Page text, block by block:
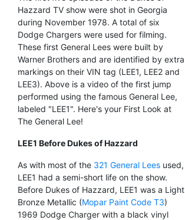
Hazzard TV show were shot in Georgia
during November 1978. A total of six
Dodge Chargers were used for filming.
These first General Lees were built by
Warner Brothers and are identified by extra
markings on their VIN tag (LEE1, LEE2 and
LEE3). Above is a video of the first jump
performed using the famous General Lee,
labeled "LEE1". Here's your First Look at
The General Lee!
LEE1 Before Dukes of Hazzard
As with most of the 321 General Lees used,
LEE1 had a semi-short life on the show.
Before Dukes of Hazzard, LEE1 was a Light
Bronze Metallic (Mopar Paint Code T3)
1969 Dodge Charger with a black vinyl